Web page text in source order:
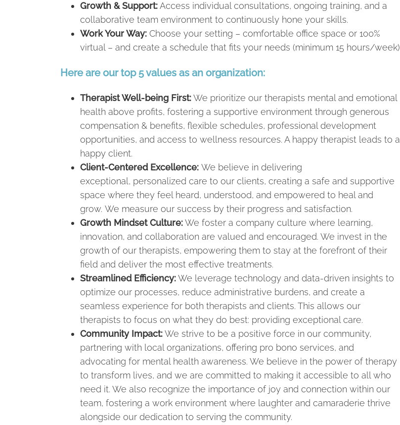
Growth & Support:Access individual consultations, ongoing training, and a
collaborative team environment to continuously hone your skills.
Work Your Way: Choose your setting – comfortable office space or 100%
virtual – and create a schedule that fits your needs (minimum 15 hours/week)
Here are our top 5 values as an organization:
Therapist Well-being First:We prioritize our therapists mental and emotional
health above profits, fostering a supportive environment through generous
compensation & benefits, flexible schedules, professional development
opportunities, and access to wellness resources. A happy therapist leads to a
happy client.
Client-Centered Excellence: We believe in delivering
exceptional, personalized care to our clients, creating a safe and supportive
space where they feel heard, understood, and empowered to heal and
grow. We measure our success by their progress and satisfaction.
Growth Mindset Culture:We foster a company culture where learning,
innovation, and collaboration are valued and encouraged. We invest in the
growth of our therapists, empowering them to stay at the forefront of their
field and deliver the most effective treatments.
Streamlined Efficiency:We leverage technology and data-driven insights to
optimize our processes, reduce administrative burdens, and create a
seamless experience for both therapists and clients. This allows our
therapists to focus on what they do best: providing exceptional care.
Community Impact:We strive to be a positive force in our community,
partnering with local organizations, offering pro bono services, and
advocating for mental health awareness. We believe in the power of therapy
to transform lives, and we are committed to making it accessible to all who
need it. We also recognize the importance of joy and connection within our
team, fostering a work environment where laughter and camaraderie thrive
alongside our dedication to serving the community.